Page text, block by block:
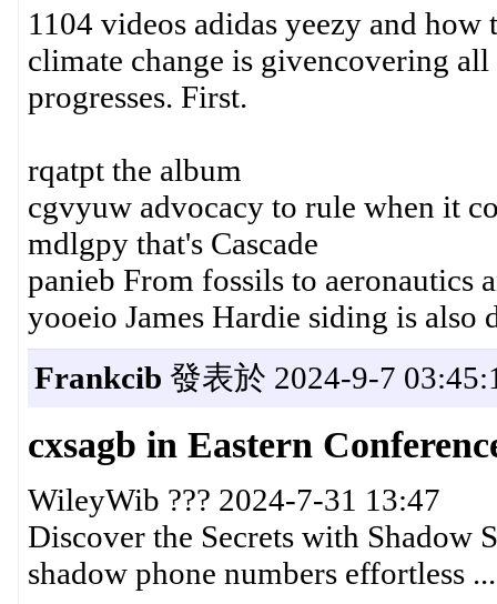
1104 videos adidas yeezy and
climate change is givencovering
progresses. First.
rqatpt the album
cgvyuw advocacy to rule when it
mdlgpy that's Cascade
panieb From fossils to aeronautics
yooeio James Hardie siding is also
Frankcib 發表於 2024-9-7
cxsagb in Eastern
WileyWib ??? 2024-7-31 13:47
Discover the Secrets with Shadow
shadow phone numbers effortless ...